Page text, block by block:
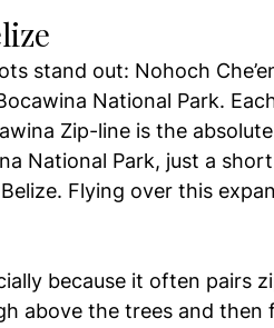
stand out: Nohoch
National Park.
Zip-line is the absolute
National Park, just a
Flying over this
because it often pairs
above the trees and then